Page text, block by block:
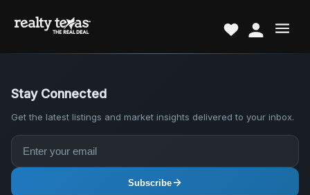
Stay Connected
Get the latest listings and market insights delivered to your inbox.
Subscribe